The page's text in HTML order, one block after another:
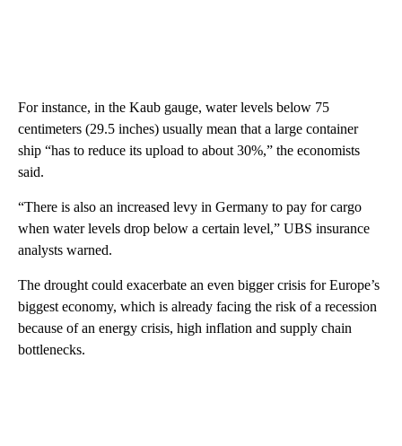
For instance, in the Kaub gauge, water levels below 75
centimeters (29.5 inches) usually mean that a large container
ship “has to reduce its upload to about 30%,” the economists
said.
“There is also an increased levy in Germany to pay for cargo
when water levels drop below a certain level,” UBS insurance
analysts warned.
The drought could exacerbate an even bigger crisis for Europe’s
biggest economy, which is already facing the risk of a recession
because of an energy crisis, high inflation and supply chain
bottlenecks.